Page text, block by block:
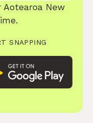
New
SNAPPING